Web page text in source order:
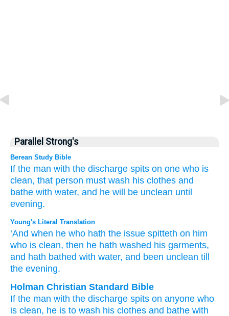
Parallel Strong's
Berean Study Bible
If the man with the discharge spits on one who is
clean, that person must wash his clothes and
bathe with water, and he will be unclean until
evening.
Young's Literal Translation
‘And when he who hath the issue spitteth on him
who is clean, then he hath washed his garments,
and hath bathed with water, and been unclean till
the evening.
Holman Christian Standard Bible
If the man with the discharge spits on anyone who
is clean, he is to wash his clothes and bathe with